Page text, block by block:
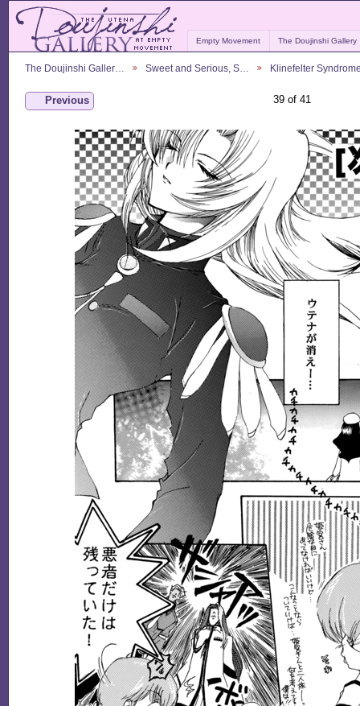
Empty Movement The Doujinshi Gallery
The Doujinshi Galler… Sweet and Serious, S… Klinefelter
Previous 39 of 41